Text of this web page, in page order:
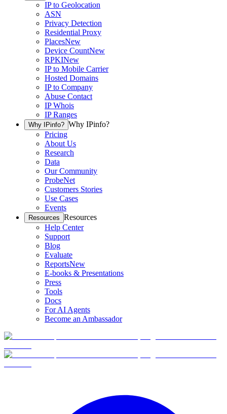
IP to Geolocation
ASN
Privacy Detection
Residential Proxy
PlacesNew
Device CountNew
RPKINew
IP to Mobile Carrier
Hosted Domains
IP to Company
Abuse Contact
IP Whois
IP Ranges
Why IPinfo? Why IPinfo?
Pricing
About Us
Research
Data
Our Community
ProbeNet
Customers Stories
Use Cases
Events
Resources Resources
Help Center
Support
Blog
Evaluate
ReportsNew
E-books & Presentations
Press
Tools
Docs
For AI Agents
Become an Ambassador